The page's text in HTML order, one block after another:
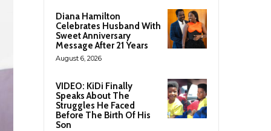
Diana Hamilton
Celebrates Husband With
Sweet Anniversary
Message After 21 Years
August 6, 2026
VIDEO: KiDi Finally
Speaks About The
Struggles He Faced
Before The Birth Of His
Son